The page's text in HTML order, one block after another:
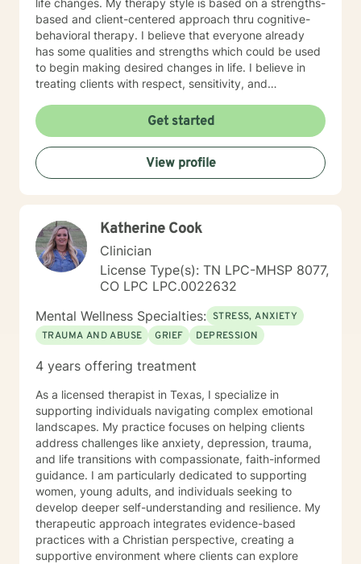
life changes. My therapy style is based on a strengths-
based and client-centered approach thru cognitive-
behavioral therapy. I believe that everyone already
has some qualities and strengths which could be used
to begin making desired changes in life. I believe in
treating clients with respect, sensitivity, and
will tailor our dialog and treatment plan to meet your
unique and specific needs. It takes courage to start
the process of making changes in life and speaking to
a therapist could be challenging at times. If/when you
are experiencing difficulties/stress and your mental
Get started
View profile
Katherine Cook
Clinician
License Type(s): TN LPC-MHSP 8077,
CO LPC LPC.0022632
Mental Wellness Specialties: STRESS, ANXIETY
TRAUMA AND ABUSE
GRIEF DEPRESSION
4 years offering treatment
As a licensed therapist in Texas, I specialize in
supporting individuals navigating complex emotional
landscapes. My practice focuses on helping clients
address challenges like anxiety, depression, trauma,
and life transitions with compassionate, faith-informed
guidance. I am particularly dedicated to supporting
women, young adults, and individuals seeking to
develop deeper self-understanding and resilience. My
therapeutic approach integrates evidence-based
practices with a Christian perspective, creating a
supportive environment where clients can explore